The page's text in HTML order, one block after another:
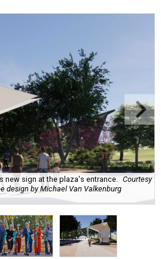
new sign at the plaza's entrance.
Courtesy
design by Michael Van Valkenburg